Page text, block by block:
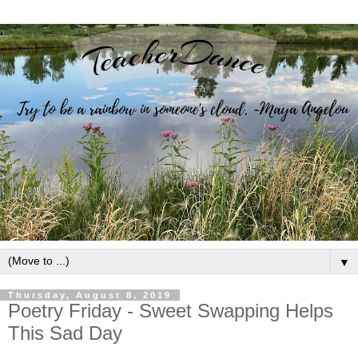
▼
Thursday, August 8, 2019
Poetry Friday - Sweet Swapping Helps
This Sad Day